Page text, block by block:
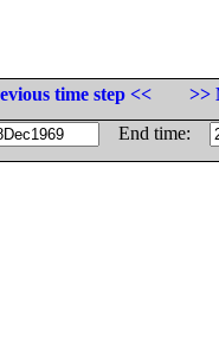
time step <<
>>
End time: